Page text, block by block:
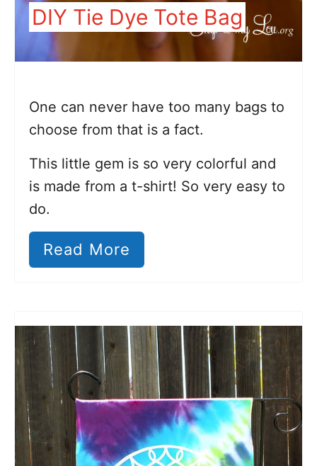
DIY Tie Dye Tote Bag
One can never have too many bags to
choose from that is a fact.
This little gem is so very colorful and
is made from a t-shirt! So very easy to
do.
Read More